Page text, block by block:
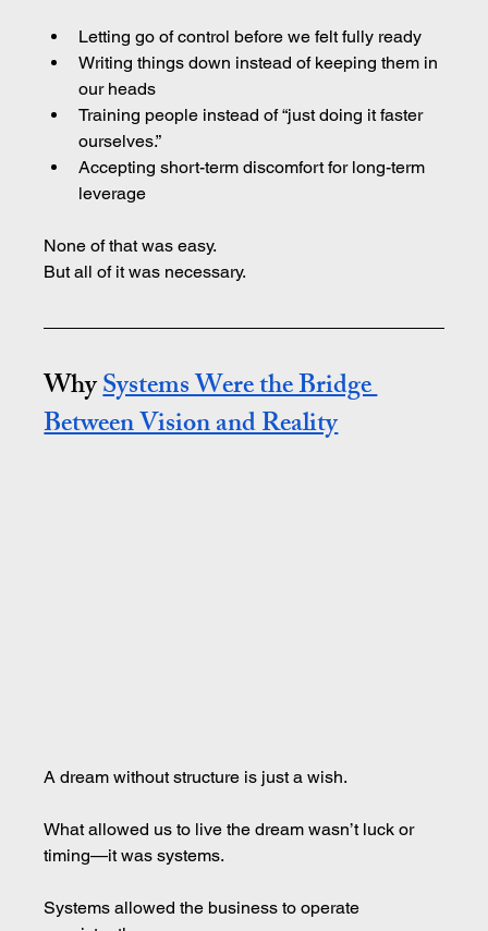
Letting go of control before we felt fully ready
Writing things down instead of keeping them in
our heads
Training people instead of “just doing it faster
ourselves.”
Accepting short-term discomfort for long-term
leverage
None of that was easy.
But all of it was necessary.
Why Systems Were the Bridge
Between Vision and Reality
A dream without structure is just a wish.
What allowed us to live the dream wasn’t luck or
timing—it was systems.
Systems allowed the business to operate